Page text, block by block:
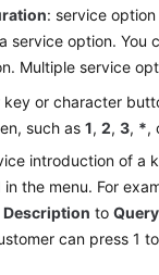
: service
service option. You
Multiple service
key or character
such as 1, 2, 3, *,
introduction of a
the menu. For
Description to
can press 1